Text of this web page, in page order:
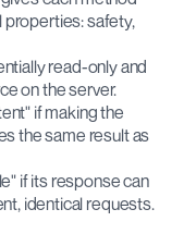
properties: safety,
read-only and
on the server.
if making the
the same result as
if its response can
identical requests.